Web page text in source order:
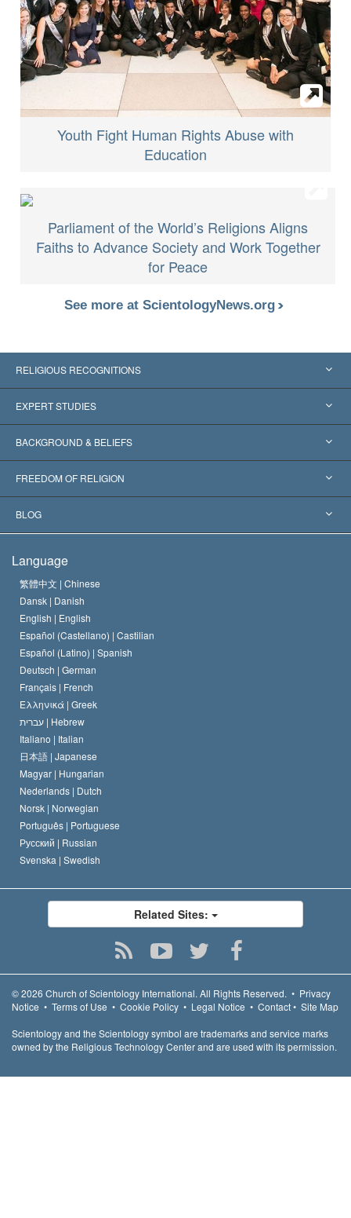
Youth Fight Human Rights Abuse with
Education
Parliament of the World’s Religions Aligns
Faiths to Advance Society and Work Together
for Peace
See more at ScientologyNews.org
RELIGIOUS RECOGNITIONS
United States
Worldwide Recognitions
Landmark Decisions
EXPERT STUDIES
Expertises by Category
World’s Foremost Experts
BACKGROUND & BELIEFS
L. Ron Hubbard
The Aims of Scientology
The Code of a Scientologist
David Miscavige
FREEDOM OF RELIGION
What is Freedom of Religion?
Proclamation on Religion
BLOG
Hungary
Belgium
Language
繁體中文 | Chinese
Dansk | Danish
English | English
Español (Castellano) | Castilian
Español (Latino) | Spanish
Deutsch | German
Français | French
Ελληνικά | Greek
עברית | Hebrew
Italiano | Italian
日本語 | Japanese
Magyar | Hungarian
Nederlands | Dutch
Norsk | Norwegian
Português | Portuguese
Русский | Russian
Svenska | Swedish
Related Sites:
© 2026 Church of Scientology International. All Rights Reserved. • Privacy
Notice • Terms of Use • Cookie Policy • Legal Notice • Contact• Site Map
Scientology and the Scientology symbol are trademarks and service marks
owned by the Religious Technology Center and are used with its permission.